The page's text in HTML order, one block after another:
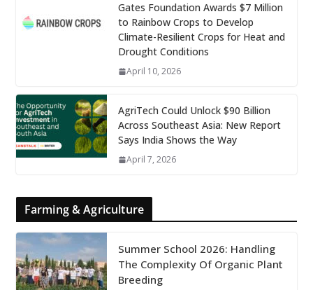
Gates Foundation Awards $7 Million
to Rainbow Crops to Develop
Climate-Resilient Crops for Heat and
Drought Conditions
April 10, 2026
AgriTech Could Unlock $90 Billion
Across Southeast Asia: New Report
Says India Shows the Way
April 7, 2026
Farming & Agriculture
Summer School 2026: Handling
The Complexity Of Organic Plant
Breeding